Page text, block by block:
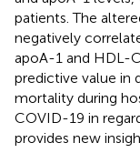
patients. The
negatively
apoA-1 and HDL-
predictive value in
mortality during
COVID-19 in
provides new